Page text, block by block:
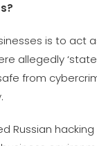
is to act
allegedly
from
Russian